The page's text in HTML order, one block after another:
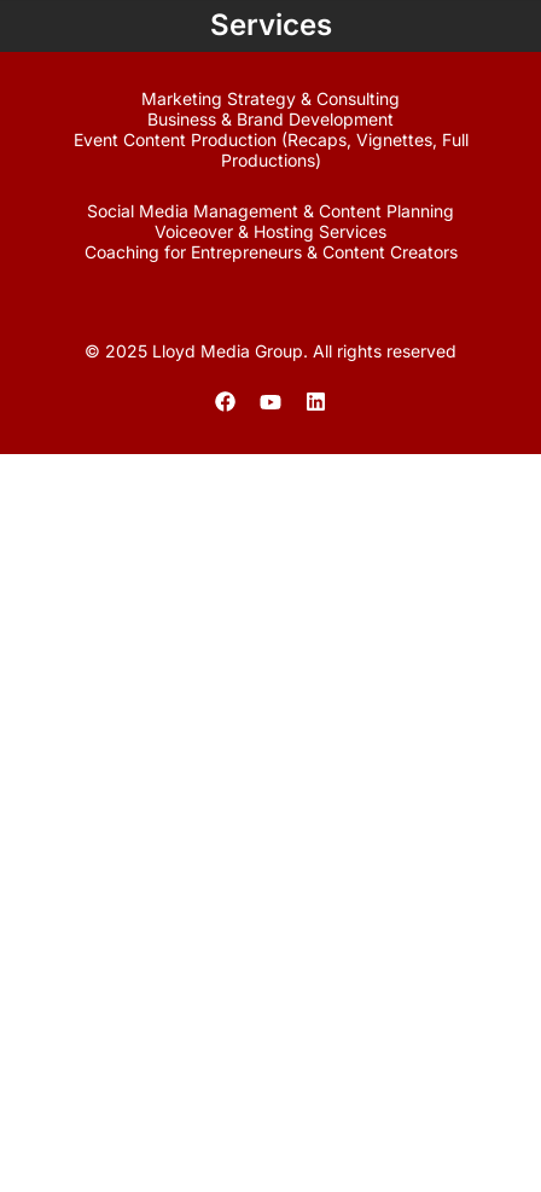
Services
Marketing Strategy & Consulting
Business & Brand Development
Event Content Production (Recaps, Vignettes, Full
Productions)
Social Media Management & Content Planning
Voiceover & Hosting Services
Coaching for Entrepreneurs & Content Creators
© 2025 Lloyd Media Group. All rights reserved